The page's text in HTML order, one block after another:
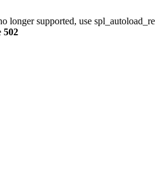
longer supported, use
502